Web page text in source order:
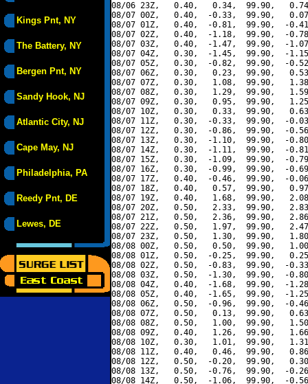
Kings Pnt, NY
The Battery, NY
Bergen Pnt, NY
Sandy Hook, NJ
Atlantic City, NJ
Cape May, NJ
Philadelphia, PA
Reedy Pnt, DE
Lewes, DE
08/06 23Z,   0.40,   0.34,  99.90,
08/07 00Z,   0.40,  -0.33,  99.90,
08/07 01Z,   0.40,  -0.81,  99.90,  -
08/07 02Z,   0.40,  -1.18,  99.90,  -
08/07 03Z,   0.40,  -1.47,  99.90,  -
08/07 04Z,   0.30,  -1.45,  99.90,  -
08/07 05Z,   0.30,  -0.82,  99.90,  -
08/07 06Z,   0.30,   0.23,  99.90,
08/07 07Z,   0.30,   1.08,  99.90,
08/07 08Z,   0.30,   1.29,  99.90,
08/07 09Z,   0.30,   0.95,  99.90,
08/07 10Z,   0.30,   0.33,  99.90,
08/07 11Z,   0.30,  -0.33,  99.90,  -
08/07 12Z,   0.30,  -0.86,  99.90,  -
08/07 13Z,   0.30,  -1.10,  99.90,  -
08/07 14Z,   0.30,  -1.11,  99.90,  -
08/07 15Z,   0.30,  -1.09,  99.90,  -
08/07 16Z,   0.30,  -0.99,  99.90,  -
08/07 17Z,   0.40,  -0.46,  99.90,  -
08/07 18Z,   0.40,   0.57,  99.90,
08/07 19Z,   0.40,   1.68,  99.90,
08/07 20Z,   0.50,   2.33,  99.90,
08/07 21Z,   0.50,   2.36,  99.90,
08/07 22Z,   0.50,   1.97,  99.90,
08/07 23Z,   0.50,   1.30,  99.90,
08/08 00Z,   0.50,   0.50,  99.90,
08/08 01Z,   0.50,  -0.25,  99.90,
08/08 02Z,   0.50,  -0.83,  99.90,  -
08/08 03Z,   0.50,  -1.30,  99.90,  -
08/08 04Z,   0.40,  -1.68,  99.90,  -
08/08 05Z,   0.40,  -1.65,  99.90,  -
08/08 06Z,   0.50,  -0.96,  99.90,  -
08/08 07Z,   0.50,   0.13,  99.90,
08/08 08Z,   0.50,   1.00,  99.90,
08/08 09Z,   0.40,   1.26,  99.90,
08/08 10Z,   0.30,   1.01,  99.90,
08/08 11Z,   0.40,   0.46,  99.90,
08/08 12Z,   0.50,  -0.20,  99.90,
08/08 13Z,   0.50,  -0.76,  99.90,  -
08/08 14Z,   0.50,  -1.06,  99.90,  -